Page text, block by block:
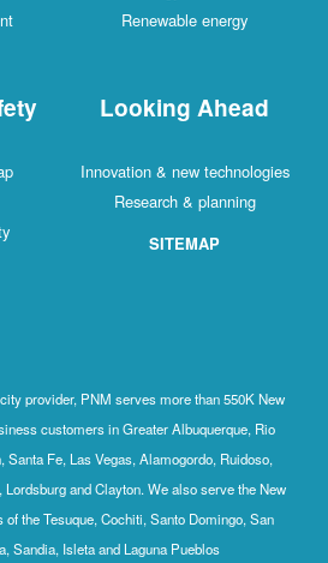
Renewable energy
Looking Ahead
Innovation & new technologies
Research & planning
SITEMAP
provider, PNM serves more than 550K New
customers in Greater Albuquerque, Rio
Santa Fe, Las Vegas, Alamogordo, Ruidoso,
and Clayton. We also serve the New
the Tesuque, Cochiti, Santo Domingo, San
Sandia, Isleta and Laguna Pueblos